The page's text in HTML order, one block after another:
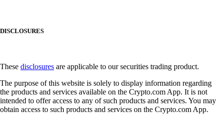
DISCLOSURES
These disclosures are applicable to our securities trading product.
The purpose of this website is solely to display information regarding
the products and services available on the Crypto.com App. It is not
intended to offer access to any of such products and services. You may
obtain access to such products and services on the Crypto.com App.